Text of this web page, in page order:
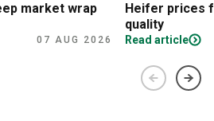
market wrap
07 AUG 2026
Heifer prices
quality
Read article